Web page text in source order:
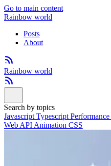
Go to main content
Rainbow world
Posts
About
Rainbow world
Search by topics
Javascript Typescript Performance
Web API Animation CSS